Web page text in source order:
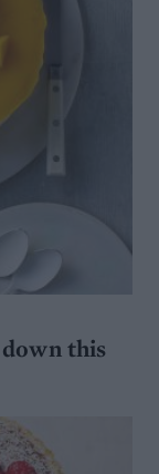
this